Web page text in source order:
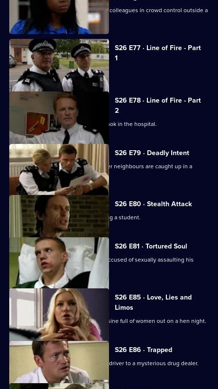
New recruit PC Nate Roberts joins his colleagues in crowd control outside a
crack den.
S26 E77 · Line of Fire - Part
1
Reg is stabbed by a prowler.
S26 E78 · Line of Fire - Part
2
Schizophrenic Michael Simms runs amok in the hospital.
S26 E79 · Deadly Intent
Diane is emotionally involved when her neighbours are caught up in a
domestic dispute.
S26 E80 · Stealth Attack
A fading pop star is suspected of raping a student.
S26 E81 · Tortured Soul
An irate father beats up a schoolboy accused of sexually assaulting his
daughter.
S26 E85 · Love, Lies and
Limos
Diane and Will chase a hijacked limousine full of women out on a hen night.
S26 E86 · Trapped
Stuart sets out to link an attack on his driver to a mysterious drug dealer.